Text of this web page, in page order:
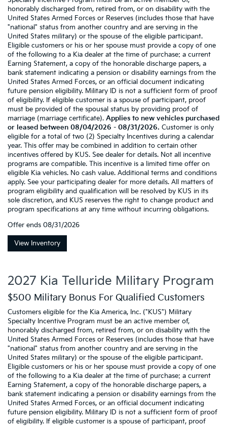
honorably discharged from, retired from, or on disability with the
United States Armed Forces or Reserves (includes those that have
"national" status from another country and are serving in the
United States military) or the spouse of the eligible participant.
Eligible customers or his or her spouse must provide a copy of one
of the following to a Kia dealer at the time of purchase: a current
Earning Statement, a copy of the honorable discharge papers, a
bank statement indicating a pension or disability earnings from the
United States Armed Forces, or an official document indicating
future pension eligibility. Military ID is not a sufficient form of proof
of eligibility. If eligible customer is a spouse of participant, proof
must be provided of the spousal status by providing proof of
marriage (marriage certificate). Applies to new vehicles purchased
or leased between 08/04/2026 - 08/31/2026. Customer is only
eligible for a total of two (2) Specialty Incentives during a calendar
year. This offer may be combined in addition to certain other
incentives offered by KUS. See dealer for details. Not all incentive
programs are compatible. This incentive is a limited time offer on
eligible Kia vehicles. No cash value. Additional terms and conditions
apply. See your participating dealer for more details. All matters of
program eligibility and qualification will be resolved by KUS in its
sole discretion, and KUS reserves the right to change product and
program specifications at any time without incurring obligations.
Offer ends 08/31/2026
View Inventory
2027 Kia Telluride Military Program
$500 Military Bonus For Qualified Customers
Customers eligible for the Kia America, Inc. ("KUS") Military
Specialty Incentive Program must be an active member of,
honorably discharged from, retired from, or on disability with the
United States Armed Forces or Reserves (includes those that have
"national" status from another country and are serving in the
United States military) or the spouse of the eligible participant.
Eligible customers or his or her spouse must provide a copy of one
of the following to a Kia dealer at the time of purchase: a current
Earning Statement, a copy of the honorable discharge papers, a
bank statement indicating a pension or disability earnings from the
United States Armed Forces, or an official document indicating
future pension eligibility. Military ID is not a sufficient form of proof
of eligibility. If eligible customer is a spouse of participant, proof